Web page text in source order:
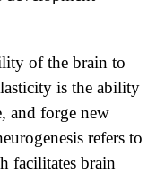
of the brain to
is the ability
and forge new
refers to
facilitates brain